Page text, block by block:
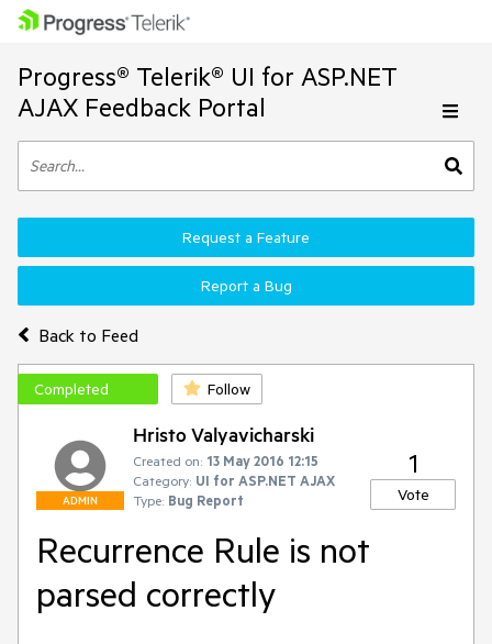
Progress® Telerik® UI for ASP.NET
AJAX Feedback Portal
Back to Feed
Request a Feature
Report a Bug
Completed Follow
ADMIN
Hristo Valyavicharski
Created on: 13 May 2016 12:15
Category: UI for ASP.NET AJAX
Type: Bug Report
1
Vote
Recurrence Rule is not
parsed correctly